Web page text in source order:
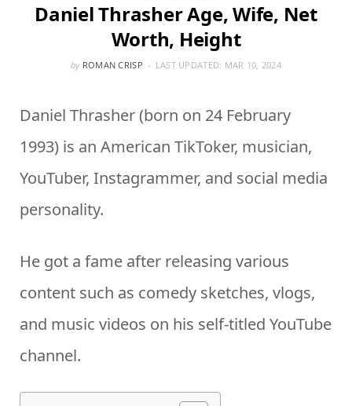
Daniel Thrasher Age, Wife, Net
Worth, Height
by ROMAN CRISP LAST UPDATED: MAR 10, 2024
Daniel Thrasher (born on 24 February
1993) is an American TikToker, musician,
YouTuber, Instagrammer, and social media
personality.
He got a fame after releasing various
content such as comedy sketches, vlogs,
and music videos on his self-titled YouTube
channel.